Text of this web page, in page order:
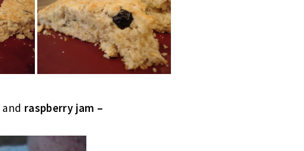
and raspberry jam –